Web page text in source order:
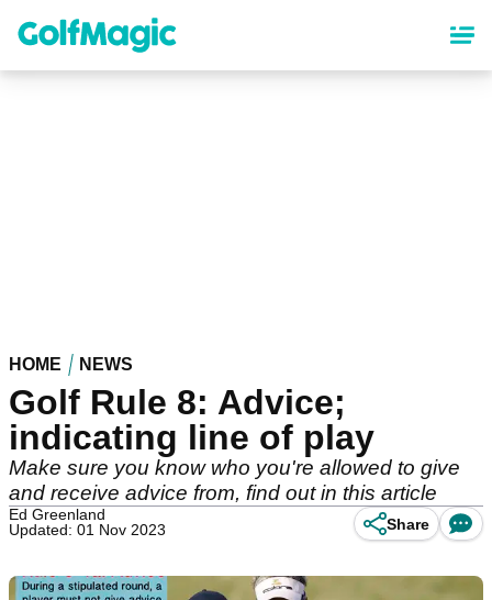
content
HOME NEWS
Golf Rule 8: Advice;
indicating line of play
Make sure you know who you're allowed to give
and receive advice from, find out in this article
Ed Greenland
Updated: 01 Nov 2023
Share